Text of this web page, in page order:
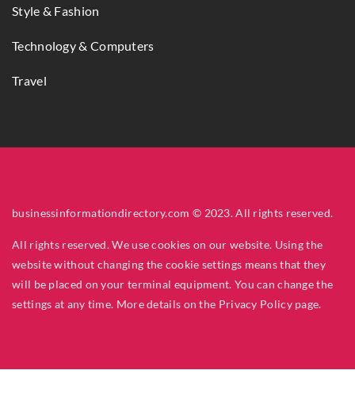
Style & Fashion
Technology & Computers
Travel
businessinformationdirectory.com © 2023. All rights reserved.
All rights reserved. We use cookies on our website. Using the
website without changing the cookie settings means that they
will be placed on your terminal equipment. You can change the
settings at any time. More details on the Privacy Policy page.